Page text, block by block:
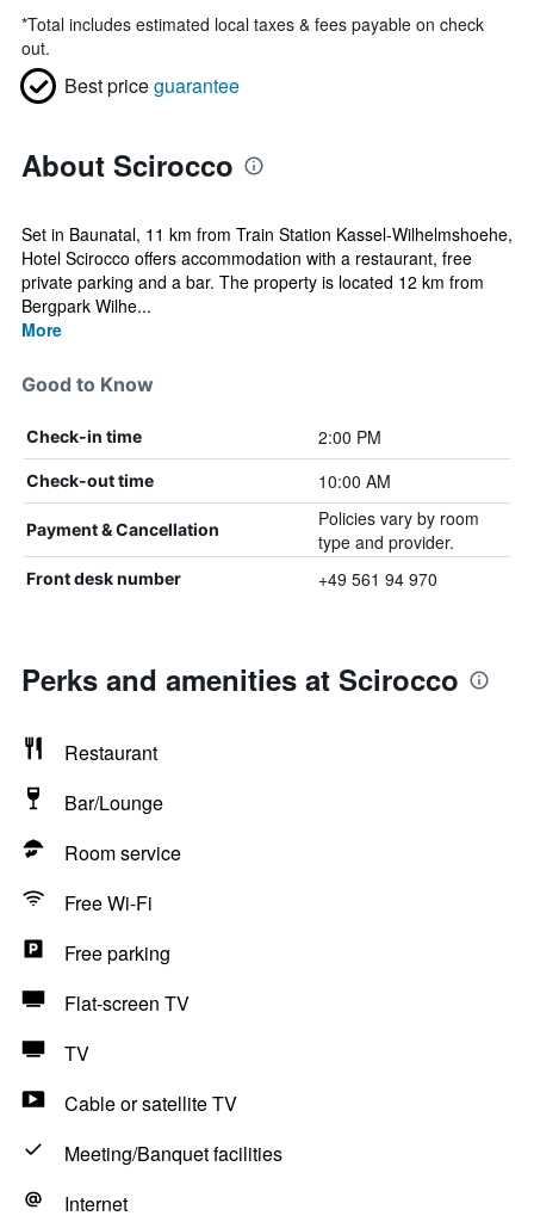
*Total includes estimated local taxes & fees payable on check
out.
Best priceguarantee
About Scirocco
Set in Baunatal, 11 km from Train Station Kassel-Wilhelmshoehe,
Hotel Scirocco offers accommodation with a restaurant, free
private parking and a bar. The property is located 12 km from
Bergpark Wilhe...
More
Good to Know
Check-in time 2:00 PM
Check-out time 10:00 AM
Payment & Cancellation
Policies vary by room
type and provider.
Front desk number +49 561 94 970
Perks and amenities at Scirocco
Restaurant
Bar/Lounge
Room service
Free Wi-Fi
Free parking
Flat-screen TV
TV
Cable or satellite TV
Meeting/Banquet facilities
Internet